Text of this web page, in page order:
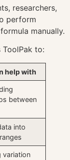
researchers,
perform
manually.
ToolPak to:
help with
between
into
variation